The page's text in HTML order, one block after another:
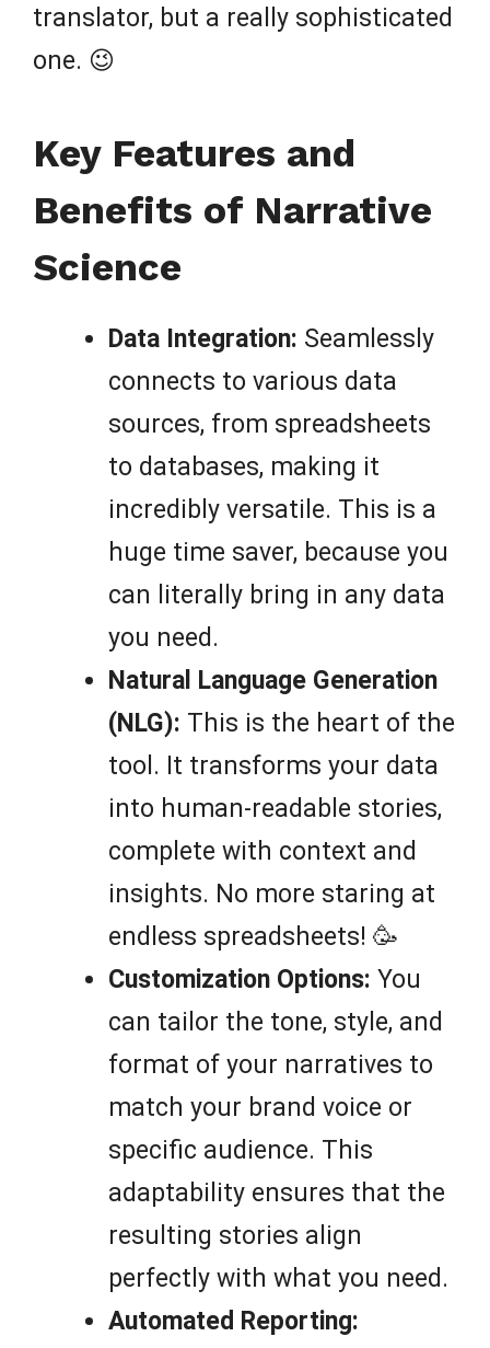
translator, but a really sophisticated
one. 😉
Key Features and
Benefits of Narrative
Science
Data Integration: Seamlessly
connects to various data
sources, from spreadsheets
to databases, making it
incredibly versatile. This is a
huge time saver, because you
can literally bring in any data
you need.
Natural Language Generation
(NLG): This is the heart of the
tool. It transforms your data
into human-readable stories,
complete with context and
insights. No more staring at
endless spreadsheets! 🥳
Customization Options: You
can tailor the tone, style, and
format of your narratives to
match your brand voice or
specific audience. This
adaptability ensures that the
resulting stories align
perfectly with what you need.
Automated Reporting: